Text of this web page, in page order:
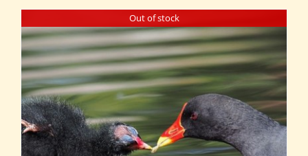
Out of stock